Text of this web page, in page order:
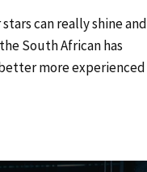
can really shine and
South African has
more experienced